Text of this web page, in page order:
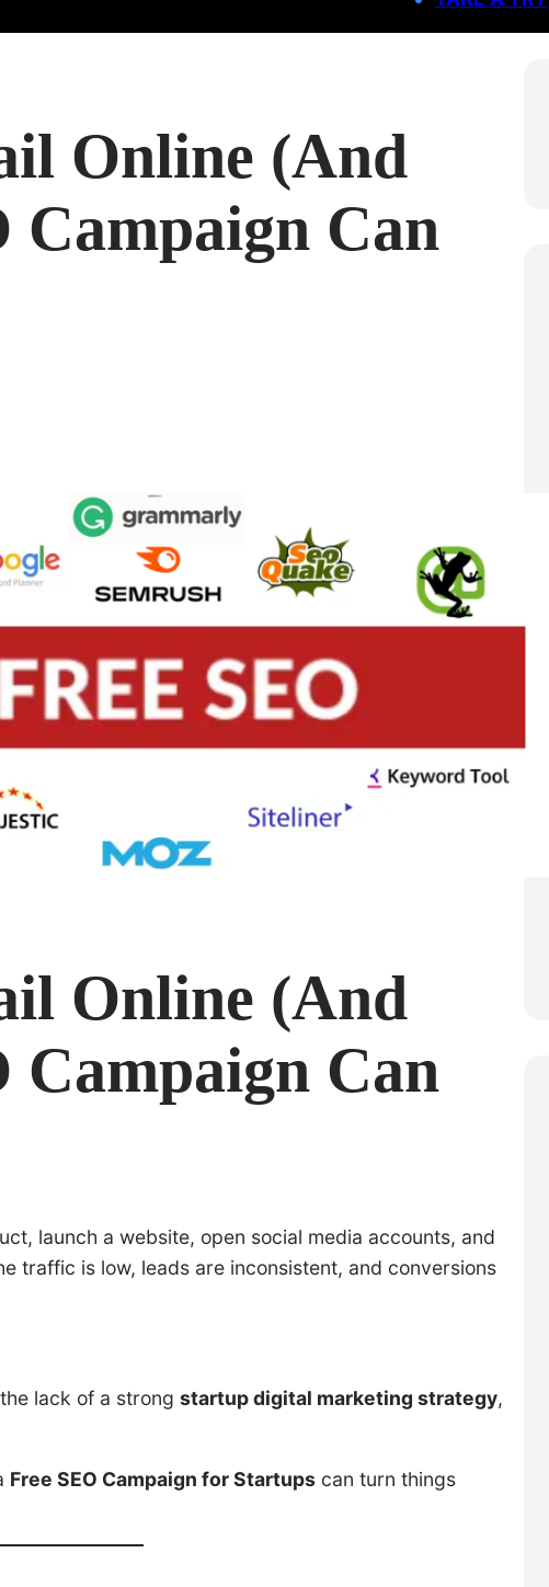
Online (And
Campaign Can
Online (And
Campaign Can
launch a website, open social media accounts, and
traffic is low, leads are inconsistent, and conversions
lack of a strong startup digital marketing strategy,
Free SEO Campaign for Startups can turn things